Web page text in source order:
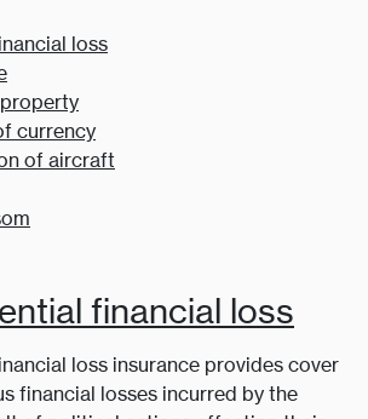
loss
currency
of aircraft
financial loss
loss insurance provides cover
financial losses incurred by the